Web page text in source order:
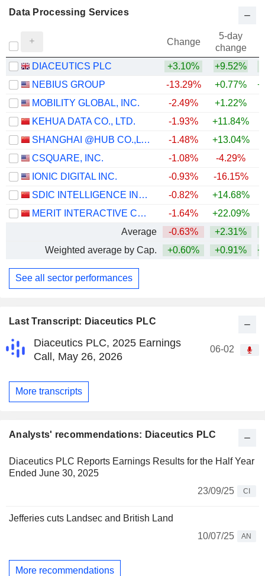
Last Transcript: Diaceutics PLC
Diaceutics PLC, 2025 Earnings
Call, May 26, 2026
06-02
More transcripts
Analysts' recommendations: Diaceutics PLC
Diaceutics PLC Reports Earnings Results for the Half Year
Ended June 30, 2025
23/09/25
CI
Jefferies cuts Landsec and British Land
10/07/25
AN
More recommendations
Data Processing Services
Change
5-day
change
DIACEUTICS PLC
+3.10% +9.52%
NEBIUS GROUP
-13.29% +0.77%
MOBILITY GLOBAL, INC.
-2.49%
+1.22%
KEHUA DATA CO., LTD.
-1.93% +11.84%
SHANGHAI @HUB CO.,LTD.
-1.48% +13.04%
CSQUARE, INC.
-1.08%
-4.29%
IONIC DIGITAL INC.
-0.93%
-16.15%
SDIC INTELLIGENCE INFORMATION TECHNOLOGY CO., LTD.
-0.82% +14.68%
MERIT INTERACTIVE CO.,LTD.
-1.64% +22.09%
Average
-0.63% +2.31%
Weighted average by Cap.
+0.60% +0.91%
See all sector performances